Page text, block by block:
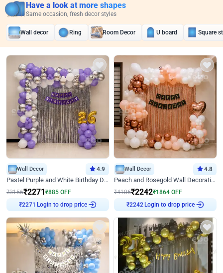
Have a look at more shapes
Same occasion, fresh decor styles
Wall decor Ring Room Decor U board Square
Wall Decor 4.9
Pastel Purple and White Birthday Decor
₹3156₹2271₹885 OFF
Login to drop price
Wall Decor 4.8
Peach and Rosegold Wall Decoration for Birthday
₹4106₹2242₹1864 OFF
Login to drop price